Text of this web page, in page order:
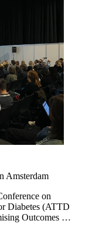
Amsterdam
on
Diabetes (ATTD
Outcomes at
of myLoop